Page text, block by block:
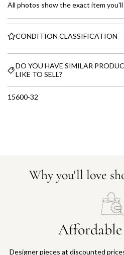
All photos show the exact item you'll
CONDITION CLASSIFICATION
DO YOU HAVE SIMILAR
LIKE TO SELL?
15600-32
Why you'll love
Designer pieces at discounted